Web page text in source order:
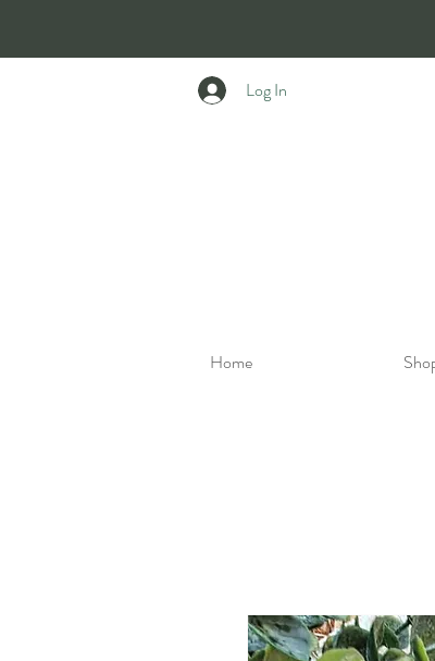
Log In
Home